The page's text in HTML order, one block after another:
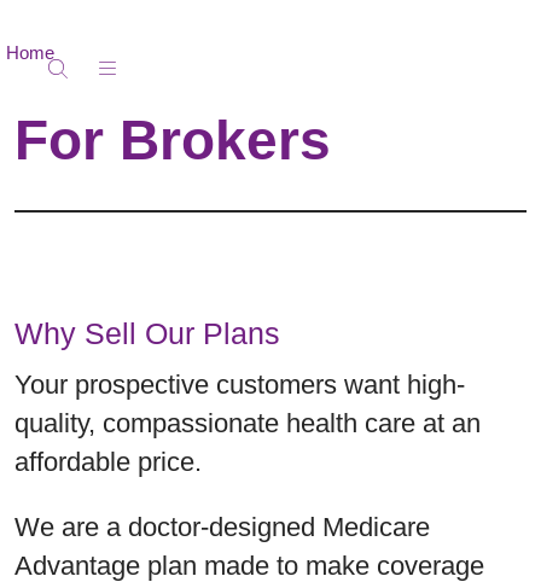
show off canvas menu
Home
For Brokers
Why Sell Our Plans
Your prospective customers want high-
quality, compassionate health care at an
affordable price.
We are a doctor-designed Medicare
Advantage plan made to make coverage